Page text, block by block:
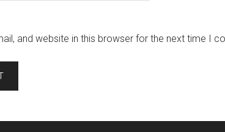
and website in this browser for the next time I